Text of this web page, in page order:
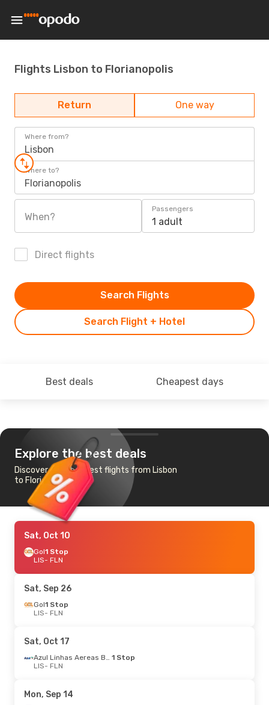
Flights Lisbon to Florianopolis
Return One way
Where from?
Lisbon
Where to?
Florianopolis
When?
Passengers
1 adult
Direct flights
Search Flight + Hotel
Search Flights
Best deals Cheapest days
Explore the best deals
Discover the cheapest flights from Lisbon
to Florianopolis
Sat, Oct 10
Gol1 Stop
LIS- FLN
Sat, Sep 26
Gol1 Stop
LIS- FLN
Sat, Oct 17
Azul Linhas Aereas Brasileiras 1 Stop
LIS- FLN
Mon, Sep 14